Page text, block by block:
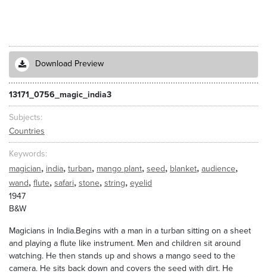
Download Preview
13171_0756_magic_india3
Subjects
Countries
Keywords
magician, india, turban, mango plant, seed, blanket, audience,
wand, flute, safari, stone, string, eyelid
1947
B&W
Magicians in India.Begins with a man in a turban sitting on a sheet
and playing a flute like instrument. Men and children sit around
watching. He then stands up and shows a mango seed to the
camera. He sits back down and covers the seed with dirt. He